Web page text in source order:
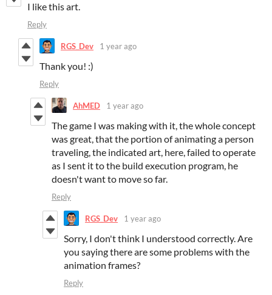
I like this art.
Reply
RGS_Dev 1 year ago
Thank you! :)
Reply
AhMED 1 year ago
The game I was making with it, the whole concept
was great, that the portion of animating a person
traveling, the indicated art, here, failed to operate
as I sent it to the build execution program, he
doesn't want to move so far.
Reply
RGS_Dev 1 year ago
Sorry, I don't think I understood correctly. Are
you saying there are some problems with the
animation frames?
Reply